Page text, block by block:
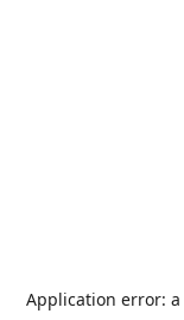
Application error: a